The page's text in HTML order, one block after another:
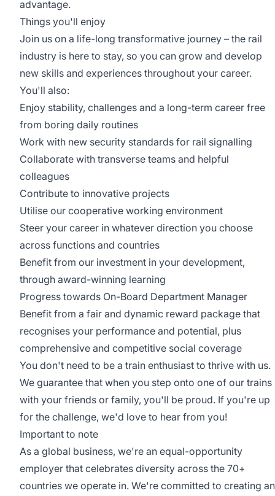
advantage.
Things you'll enjoy
Join us on a life-long transformative journey – the rail
industry is here to stay, so you can grow and develop
new skills and experiences throughout your career.
You'll also:
Enjoy stability, challenges and a long-term career free
from boring daily routines
Work with new security standards for rail signalling
Collaborate with transverse teams and helpful
colleagues
Contribute to innovative projects
Utilise our cooperative working environment
Steer your career in whatever direction you choose
across functions and countries
Benefit from our investment in your development,
through award-winning learning
Progress towards On-Board Department Manager
Benefit from a fair and dynamic reward package that
recognises your performance and potential, plus
comprehensive and competitive social coverage
You don't need to be a train enthusiast to thrive with us.
We guarantee that when you step onto one of our trains
with your friends or family, you'll be proud. If you're up
for the challenge, we'd love to hear from you!
Important to note
As a global business, we're an equal-opportunity
employer that celebrates diversity across the 70+
countries we operate in. We're committed to creating an